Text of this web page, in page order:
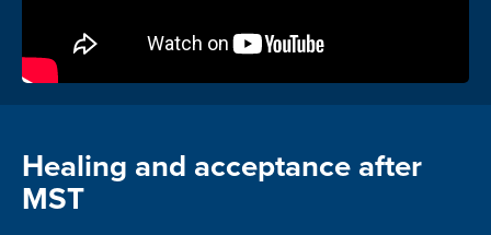
Healing and acceptance after
MST